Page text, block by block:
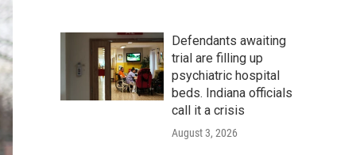
Defendants awaiting
trial are filling up
psychiatric hospital
beds. Indiana officials
call it a crisis
August 3, 2026